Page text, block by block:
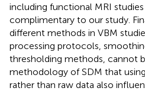
including functional MRI
complimentary to our study.
different methods in VBM
processing protocols,
thresholding methods, cannot
methodology of SDM that
rather than raw data also